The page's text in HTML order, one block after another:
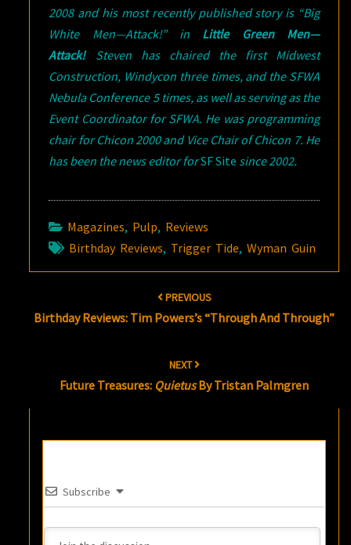
2008 and his most recently published story is “Big
White Men—Attack!” in Little Green Men—
Attack!Steven has chaired the first Midwest
Construction, Windycon three times, and the SFWA
Nebula Conference 5 times, as well as serving as the
Event Coordinator for SFWA. He was programming
chair for Chicon 2000 and Vice Chair of Chicon 7. He
has been the news editor forSF Site since 2002.
Magazines, Pulp, Reviews
Birthday Reviews, Trigger Tide,Wyman Guin
PREVIOUS
Birthday Reviews: Tim Powers’s “Through And Through”
NEXT
Future Treasures: QuietusBy Tristan Palmgren
Subscribe